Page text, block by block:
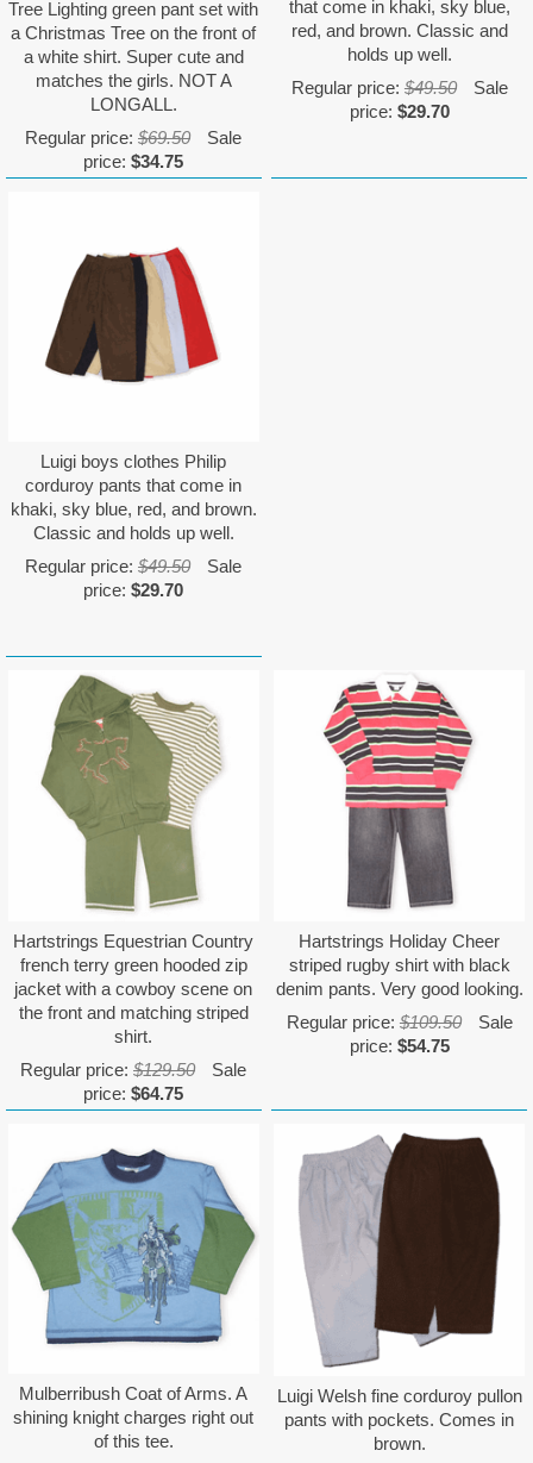
Tree Lighting green pant set with
a Christmas Tree on the front of
a white shirt. Super cute and
matches the girls. NOT A
LONGALL.
Regular price:$69.50
Sale
price:$34.75
that come in khaki, sky blue,
red, and brown. Classic and
holds up well.
Regular price: $49.50
Sale
price: $29.70
Luigi boys clothes Philip
corduroy pants that come in
khaki, sky blue, red, and brown.
Classic and holds up well.
Regular price:$49.50
Sale
price:$29.70
Hartstrings Equestrian Country
french terry green hooded zip
jacket with a cowboy scene on
the front and matching striped
shirt.
Regular price:$129.50
Sale
price:$64.75
Hartstrings Holiday Cheer
striped rugby shirt with black
denim pants. Very good looking.
Regular price: $109.50
Sale
price: $54.75
Mulberribush Coat of Arms. A
shining knight charges right out
of this tee.
Luigi Welsh fine corduroy pullon
pants with pockets. Comes in
brown.